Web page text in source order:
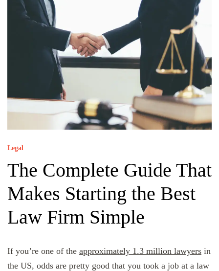
Legal
The Complete Guide That
Makes Starting the Best
Law Firm Simple
If you’re one of the approximately 1.3 million lawyers in
the US, odds are pretty good that you took a job at a law